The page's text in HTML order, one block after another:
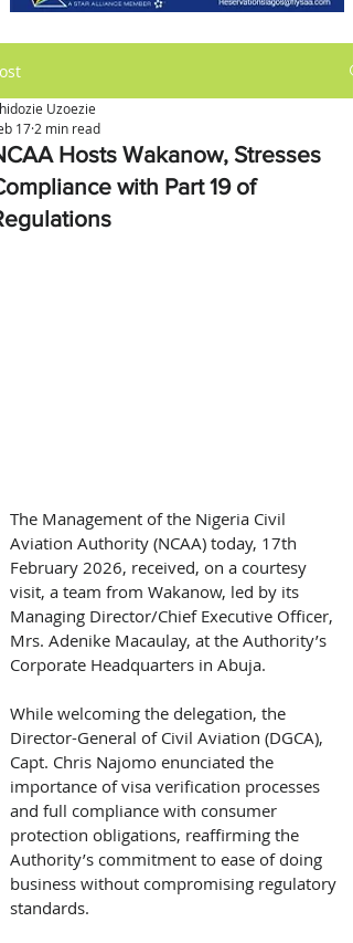
Hosts Wakanow, Stresses
with Part 19 of
Uzoezie
17 2 min read
The Management of the Nigeria Civil
Aviation Authority (NCAA) today, 17th
February 2026, received, on a courtesy
visit, a team from Wakanow, led by its
Managing Director/Chief Executive Officer,
Mrs. Adenike Macaulay, at the Authority’s
Corporate Headquarters in Abuja.
While welcoming the delegation, the
Director-General of Civil Aviation (DGCA),
Capt. Chris Najomo enunciated the
importance of visa verification processes
and full compliance with consumer
protection obligations, reaffirming the
Authority’s commitment to ease of doing
business without compromising regulatory
standards.